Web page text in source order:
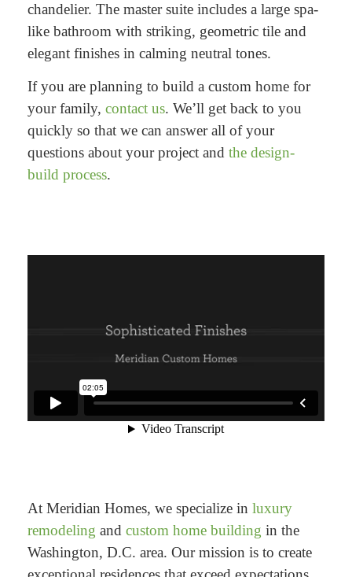
chandelier. The master suite includes a large spa-
like bathroom with striking, geometric tile and
elegant finishes in calming neutral tones.
If you are planning to build a custom home for
your family, contact us. We’ll get back to you
quickly so that we can answer all of your
questions about your project and the design-
build process.
At Meridian Homes, we specialize in luxury
remodeling and custom home building in the
Washington, D.C. area. Our mission is to create